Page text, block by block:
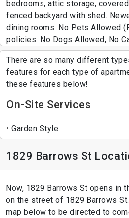
bedrooms, attic storage,
fenced backyard with shed.
dining rooms. No Pets Allowed
policies: No Dogs Allowed, No
There are so many different
features for each type of
these features below!
On-Site Services
Garden Style
1829 Barrows St
Now, 1829 Barrows St opens in
on the street of 1829 Barrows
map below to be directed to